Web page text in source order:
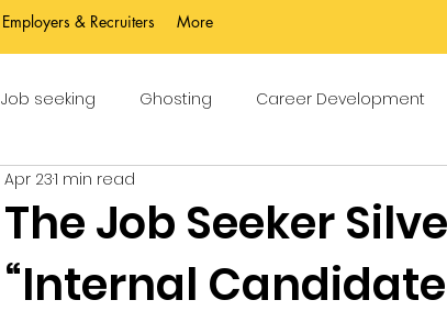
Employers & Recruiters More
Job seeking Ghosting Career Development
The Job Seeker
“Internal
Apr 231 min read